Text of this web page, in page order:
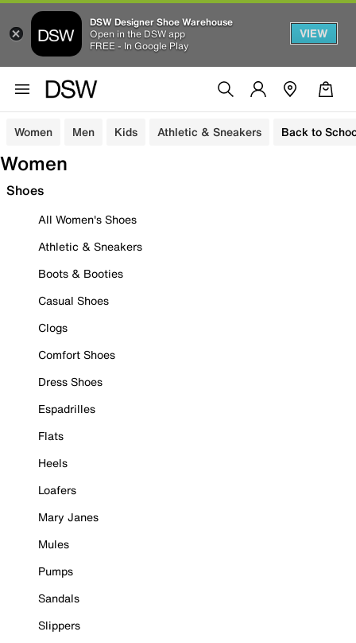
DSW Designer Shoe Warehouse
Open in the DSW app
FREE - In Google Play
VIEW
Women Men Kids Athletic & Sneakers Back to
Women
Shoes
All Women's Shoes
Athletic & Sneakers
Boots & Booties
Casual Shoes
Clogs
Comfort Shoes
Dress Shoes
Espadrilles
Flats
Heels
Loafers
Mary Janes
Mules
Pumps
Sandals
Slippers